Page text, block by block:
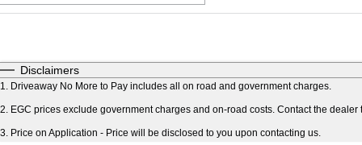
* This estimate is based on a loan term of 5 years
Disclaimers
1 Driveaway No More to Pay includes all on road and government charges.
2 EGC prices exclude government charges and on-road costs. Contact the
3 Price on Application - Price will be disclosed to you upon contacting us.